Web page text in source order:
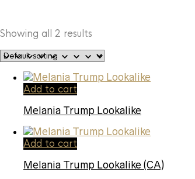
Showing all 2 results
Add to cart
Melania Trump Lookalike
Add to cart
Melania Trump Lookalike (CA)